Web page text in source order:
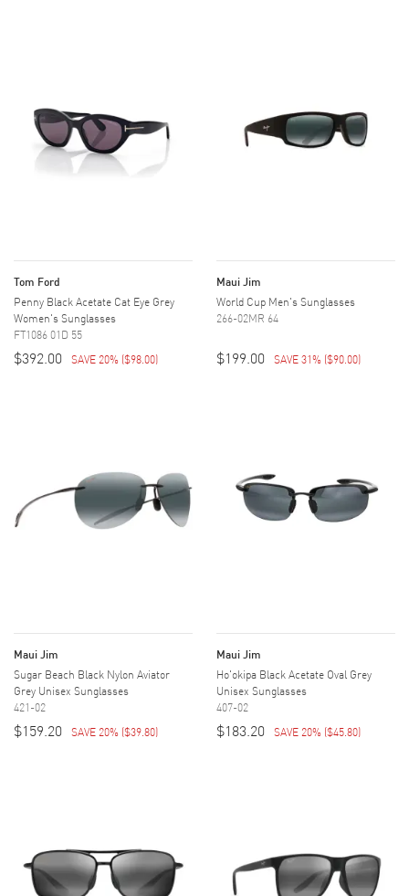
Tom Ford
Penny Black Acetate Cat Eye Grey
Women's Sunglasses
FT1086 01D 55
$392.00 SAVE 20% ($98.00)
Maui Jim
World Cup Men's Sunglasses
266-02MR 64
$199.00 SAVE 31% ($90.00)
Maui Jim
Sugar Beach Black Nylon Aviator
Grey Unisex Sunglasses
421-02
$159.20 SAVE 20% ($39.80)
Maui Jim
Ho'okipa Black Acetate Oval Grey
Unisex Sunglasses
407-02
$183.20 SAVE 20% ($45.80)